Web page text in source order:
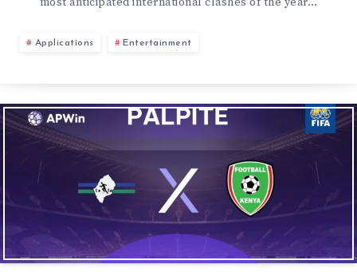
Applications Entertainment